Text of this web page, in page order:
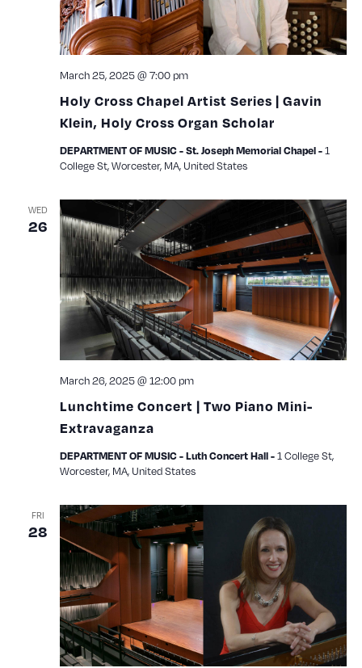
Holy Cross Chapel Artist Series | Gavin
Klein, Holy Cross Organ Scholar
March 25, 2025 @ 7:00 pm
DEPARTMENT OF MUSIC - St. Joseph Memorial Chapel -1
College St, Worcester, MA, United States
WED
26
Lunchtime Concert | Two Piano Mini-
Extravaganza
March 26, 2025 @ 12:00 pm
DEPARTMENT OF MUSIC - Luth Concert Hall -1 College St,
Worcester, MA, United States
FRI
28